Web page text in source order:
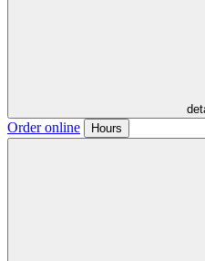
Order online Hours